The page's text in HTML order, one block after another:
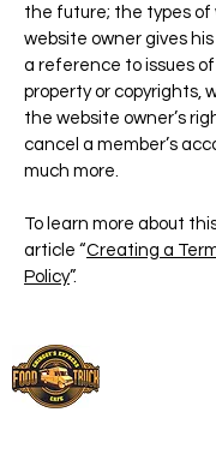
the future; the types
website owner gives
a reference to issues
property or copyrights,
the website owner’s
cancel a member’s
much more.
To learn more about
article “Creating a
Policy”.